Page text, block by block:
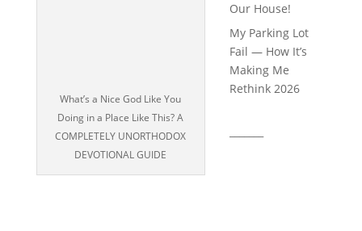
What’s a Nice God Like You
Doing in a Place Like This? A
COMPLETELY UNORTHODOX
DEVOTIONAL GUIDE
Our House!
My Parking Lot
Fail — How It’s
Making Me
Rethink 2026